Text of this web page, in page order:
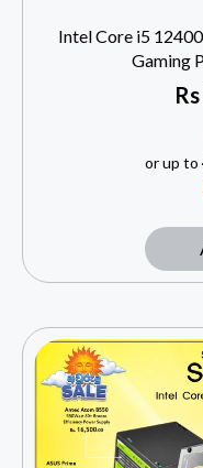
Intel Core i5
Gaming
Rs
or up to